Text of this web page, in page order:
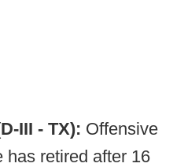
III - TX): Offensive
has retired after 16